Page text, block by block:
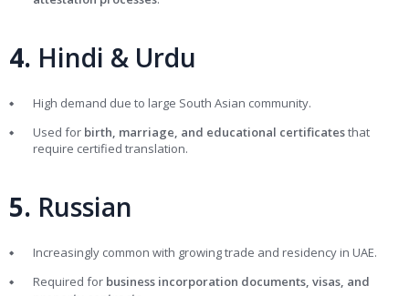
4. Hindi & Urdu
High demand due to large South Asian community.
Used for birth, marriage, and educational certificatesthat
require certified translation.
5. Russian
Increasingly common with growing trade and residency in UAE.
Required for business incorporation documents, visas, and